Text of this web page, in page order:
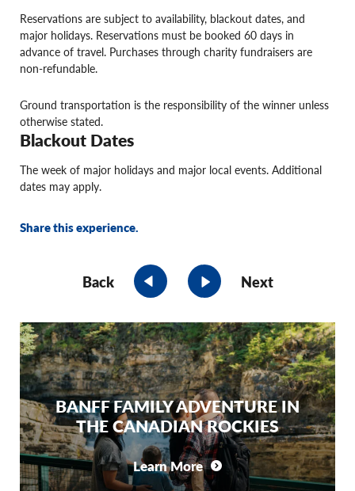
Reservations are subject to availability, blackout dates, and
major holidays. Reservations must be booked 60 days in
advance of travel. Purchases through charity fundraisers are
non-refundable.
Ground transportation is the responsibility of the winner unless
otherwise stated.
Blackout Dates
The week of major holidays and major local events. Additional
dates may apply.
Share this experience.
Back Next
BANFF FAMILY ADVENTURE IN
THE CANADIAN ROCKIES
Learn More